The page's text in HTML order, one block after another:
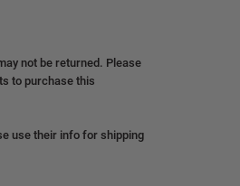
not be returned. Please
to purchase this
use their info for shipping